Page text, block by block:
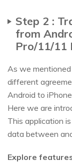
Step 2 :
from
Pro/11/11
As we
different
Android to
Here we are
This application
data between
Explore